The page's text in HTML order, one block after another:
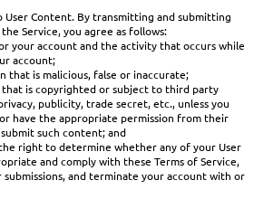
Content. By transmitting and submitting
Service, you agree as follows:
your account and the activity that occurs while
account;
that is malicious, false or inaccurate;
is copyrighted or subject to third party
publicity, trade secret, etc., unless you
have the appropriate permission from their
such content; and
right to determine whether any of your User
and comply with these Terms of Service,
and terminate your account with or